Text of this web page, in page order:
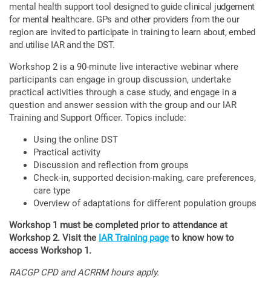
mental health support tool designed to guide clinical judgement
for mental healthcare. GPs and other providers from the our
region are invited to participate in training to learn about, embed
and utilise IAR and the DST.
Workshop 2 is a 90-minute live interactive webinar where
participants can engage in group discussion, undertake
practical activities through a case study, and engage in a
question and answer session with the group and our IAR
Training and Support Officer. Topics include:
Using the online DST
Practical activity
Discussion and reflection from groups
Check-in, supported decision-making, care preferences,
care type
Overview of adaptations for different population groups
Workshop 1 must be completed prior to attendance at
Workshop 2. Visit the IAR Training page to know how to
access Workshop 1.
RACGP CPD and ACRRM hours apply.